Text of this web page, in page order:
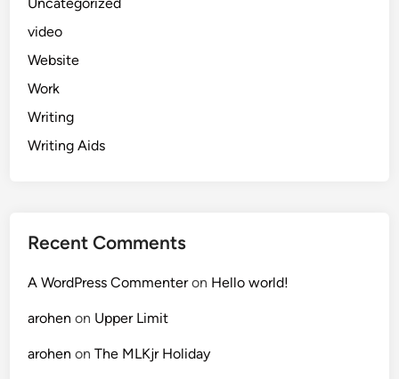
video
Website
Work
Writing
Writing Aids
Recent Comments
A WordPress Commenteron Hello world!
arohen on Upper Limit
arohen onThe MLKjr Holiday